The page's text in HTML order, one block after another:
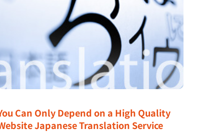
Can Only Depend on a High Quality
Japanese Translation Service